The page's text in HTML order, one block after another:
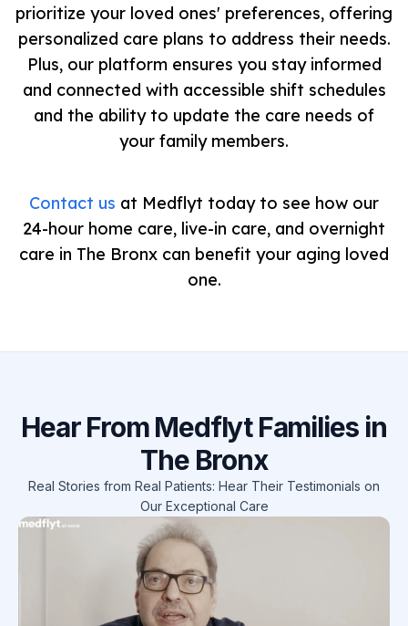
prioritize your loved ones' preferences, offering
personalized care plans to address their needs.
Plus, our platform ensures you stay informed
and connected with accessible shift schedules
and the ability to update the care needs of
your family members.
Contact us at Medflyt today to see how our
24-hour home care, live-in care, and overnight
care in The Bronx can benefit your aging loved
one.
Hear From Medflyt Families in
The Bronx
Real Stories from Real Patients: Hear Their Testimonials on
Our Exceptional Care